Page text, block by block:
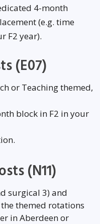
4-month
(e.g. time
F2 year).
(E07)
or Teaching themed,
block in F2 in your
(N11)
surgical 3) and
themed rotations
in Aberdeen or